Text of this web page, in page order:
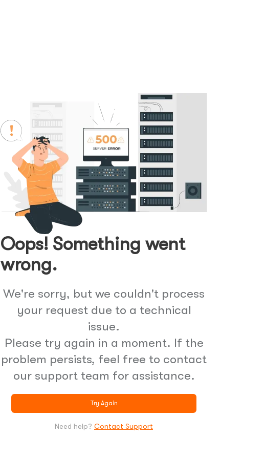
Oops! Something went
wrong.
We're sorry, but we couldn't process
your request due to a technical
issue.
Please try again in a moment. If the
problem persists, feel free to contact
our support team for assistance.
Try Again
Need help? Contact Support